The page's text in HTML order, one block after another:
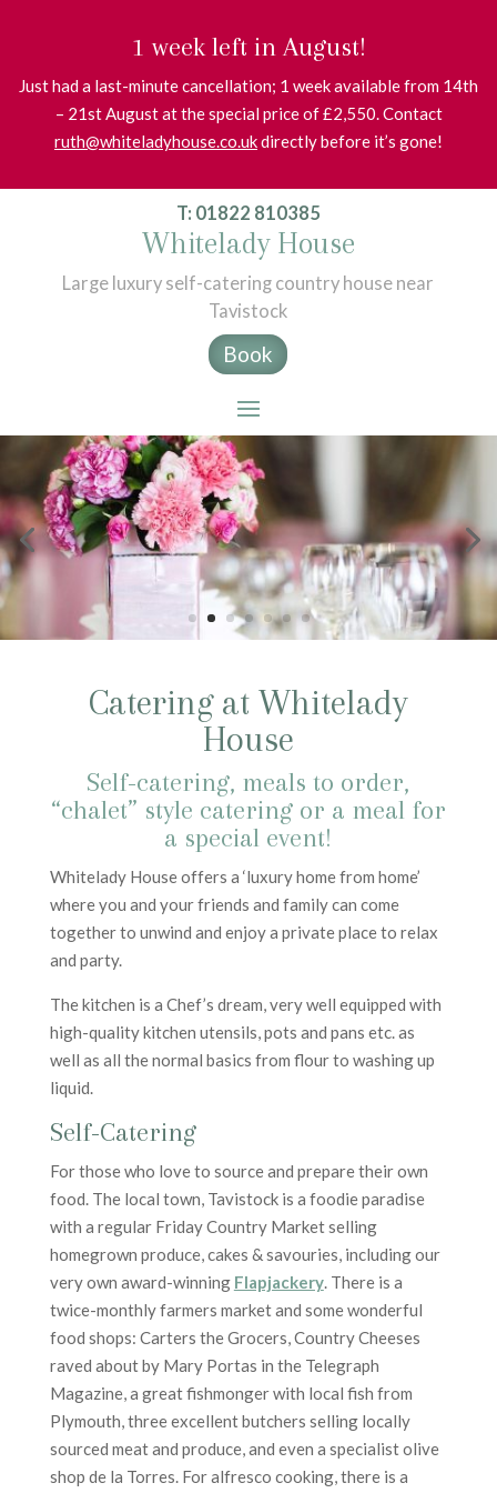
1 week left in August!
Just had a last-minute cancellation; 1 week available from 14th
– 21st August at the special price of £2,550. Contact
ruth@whiteladyhouse.co.ukdirectly before it’s gone!
T: 01822 810385
Whitelady House
Large luxury self-catering country house near
Tavistock
Book
Catering at Whitelady
House
Self-catering, meals to order,
“chalet” style catering or a meal for
a special event!
Whitelady House offers a ‘luxury home from home’
where you and your friends and family can come
together to unwind and enjoy a private place to relax
and party.
The kitchen is a Chef’s dream, very well equipped with
high-quality kitchen utensils, pots and pans etc. as
well as all the normal basics from flour to washing up
liquid.
Self-Catering
For those who love to source and prepare their own
food. The local town, Tavistock is a foodie paradise
with a regular Friday Country Market selling
homegrown produce, cakes & savouries, including our
very own award-winning Flapjackery. There is a
twice-monthly farmers market and some wonderful
food shops: Carters the Grocers, Country Cheeses
raved about by Mary Portas in the Telegraph
Magazine, a great fishmonger with local fish from
Plymouth, three excellent butchers selling locally
sourced meat and produce, and even a specialist olive
shop de la Torres. For alfresco cooking, there is a